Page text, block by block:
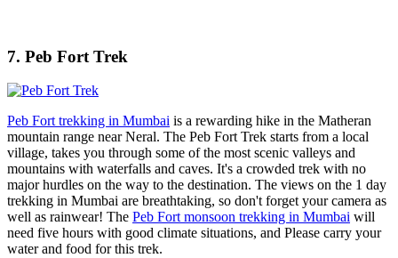
7. Peb Fort Trek
Peb Fort trekking in Mumbai is a rewarding hike in the Matheran
mountain range near Neral. The Peb Fort Trek starts from a local
village, takes you through some of the most scenic valleys and
mountains with waterfalls and caves. It's a crowded trek with no
major hurdles on the way to the destination. The views on the 1 day
trekking in Mumbai are breathtaking, so don't forget your camera as
well as rainwear! The Peb Fort monsoon trekking in Mumbai will
need five hours with good climate situations, and Please carry your
water and food for this trek.